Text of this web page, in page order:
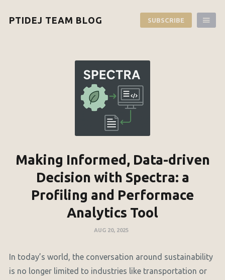
PTIDEJ TEAM BLOG SUBSCRIBE
Making Informed, Data-driven
Decision with Spectra: a
Profiling and Performace
Analytics Tool
AUG 20, 2025
In today’s world, the conversation around sustainability
is no longer limited to industries like transportation or